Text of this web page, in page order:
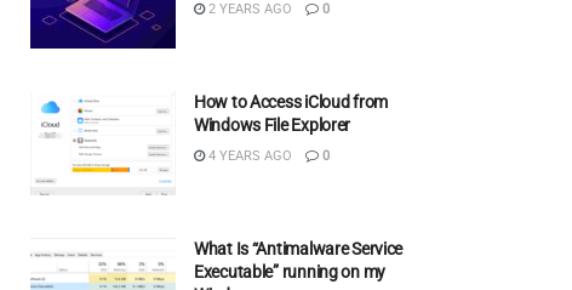
2 YEARS AGO 0
How to Access iCloud from
Windows File Explorer
4 YEARS AGO 0
What Is “Antimalware Service
Executable” running on my